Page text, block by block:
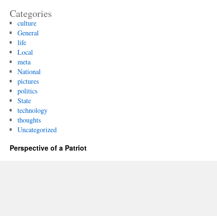
Categories
culture
General
life
Local
meta
National
pictures
politics
State
technology
thoughts
Uncategorized
Perspective of a Patriot